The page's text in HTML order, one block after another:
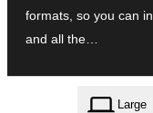
formats, so you can
and all the…
Large